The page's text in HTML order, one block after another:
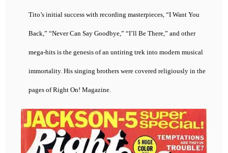
Tito’s initial success with recording masterpieces, “I Want You
Back,” “Never Can Say Goodbye,” “I’ll Be There,” and other
mega-hits is the genesis of an untiring trek into modern musical
immortality. His singing brothers were covered religiously in the
pages of Right On! Magazine.